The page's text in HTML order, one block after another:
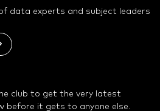
data experts and subject leaders
club to get the very latest
before it gets to anyone else.